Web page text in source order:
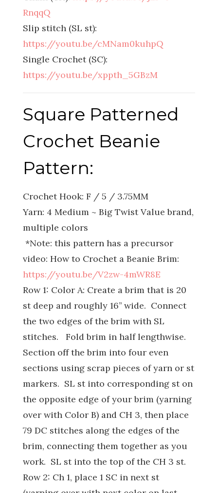
RnqqQ
Slip stitch (SL st):
https://youtu.be/cMNam0kuhpQ
Single Crochet (SC):
https://youtu.be/xppth_5GBzM
Square Patterned
Crochet Beanie
Pattern:
Crochet Hook: F / 5 / 3.75MM
Yarn: 4 Medium ~ Big Twist Value brand,
multiple colors
*Note: this pattern has a precursor
video: How to Crochet a Beanie Brim:
https://youtu.be/V2zw-4mWR8E
Row 1: Color A: Create a brim that is 20
st deep and roughly 16’’ wide. Connect
the two edges of the brim with SL
stitches. Fold brim in half lengthwise.
Section off the brim into four even
sections using scrap pieces of yarn or st
markers. SL st into corresponding st on
the opposite edge of your brim (yarning
over with Color B) and CH 3, then place
79 DC stitches along the edges of the
brim, connecting them together as you
work. SL st into the top of the CH 3 st.
Row 2: Ch 1, place 1 SC in next st